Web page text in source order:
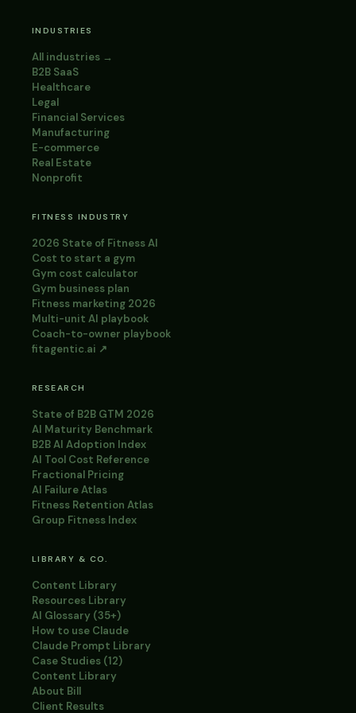
INDUSTRIES
All industries →
B2B SaaS
Healthcare
Legal
Financial Services
Manufacturing
E-commerce
Real Estate
Nonprofit
FITNESS INDUSTRY
2026 State of Fitness AI
Cost to start a gym
Gym cost calculator
Gym business plan
Fitness marketing 2026
Multi-unit AI playbook
Coach-to-owner playbook
fitagentic.ai ↗
RESEARCH
State of B2B GTM 2026
AI Maturity Benchmark
B2B AI Adoption Index
AI Tool Cost Reference
Fractional Pricing
AI Failure Atlas
Fitness Retention Atlas
Group Fitness Index
LIBRARY & CO.
Content Library
Resources Library
AI Glossary (35+)
How to use Claude
Claude Prompt Library
Case Studies (12)
Content Library
About Bill
Client Results